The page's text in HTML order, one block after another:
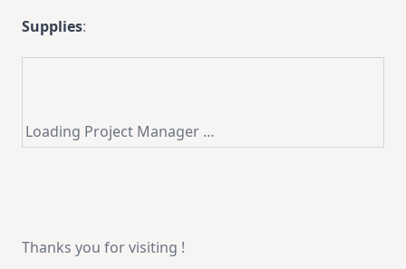
Supplies:
Loading Project Manager …
Thanks you for visiting !